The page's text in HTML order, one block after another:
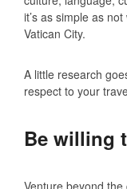
it’s as simple as
Vatican City.
A little research
respect to your
Be willing